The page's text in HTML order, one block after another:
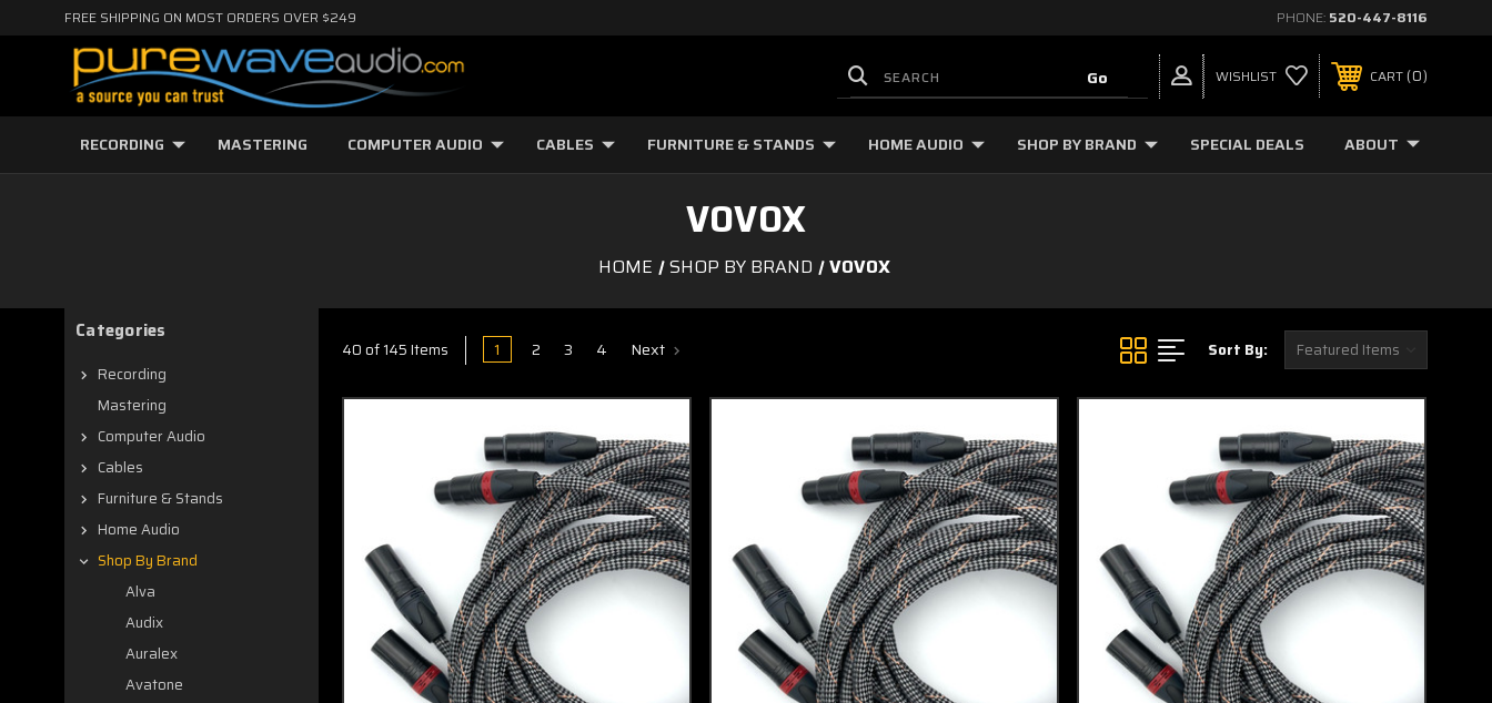
FREE SHIPPING ON MOST ORDERS OVER $249 PHONE: 520-447-8116
WISHLIST CART 0
RECORDING MASTERING COMPUTER AUDIO CABLES FURNITURE & STANDS HOME AUDIO SHOP BY BRAND SPECIAL DEALS ABOUT
VOVOX
HOME SHOP BY BRAND VOVOX
Categories
Recording
Mastering
Computer Audio
Cables
Furniture & Stands
Home Audio
Shop By Brand
Alva
Audix
Auralex
Avatone
40 of 145 Items 1 2 3 4 Next Sort By: